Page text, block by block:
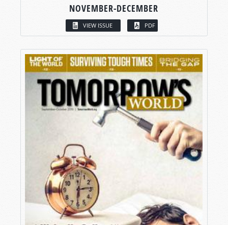
NOVEMBER-DECEMBER
VIEW ISSUE PDF